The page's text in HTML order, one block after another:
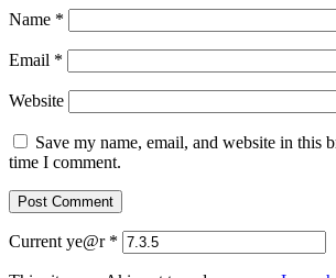
Name *
Email *
Website
Save my name, email, and website in this
time I comment.
Current ye@r *